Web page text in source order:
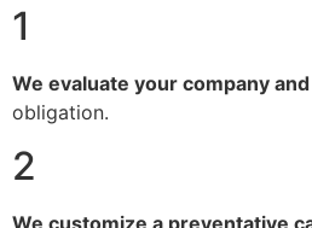
1
We evaluate your company
obligation.
2
We customize a preventative